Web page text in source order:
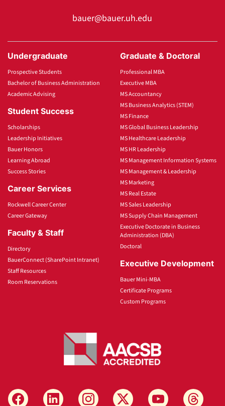
bauer@bauer.uh.edu
Undergraduate
Prospective Students
Bachelor of Business Administration
Academic Advising
Student Success
Scholarships
Leadership Initiatives
Bauer Honors
Learning Abroad
Success Stories
Career Services
Rockwell Career Center
Career Gateway
Faculty & Staff
Directory
BauerConnect (SharePoint Intranet)
Staff Resources
Room Reservations
Graduate & Doctoral
Professional MBA
Executive MBA
MS Accountancy
MS Business Analytics (STEM)
MS Finance
MS Global Business Leadership
MS Healthcare Leadership
MS HR Leadership
MS Management Information Systems
MS Management & Leadership
MS Marketing
MS Real Estate
MS Sales Leadership
MS Supply Chain Management
Executive Doctorate in Business
Administration (DBA)
Doctoral
Executive Development
Bauer Mini-MBA
Certificate Programs
Custom Programs